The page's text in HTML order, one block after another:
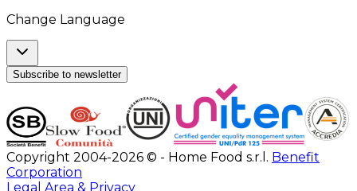
Change Language
Subscribe to newsletter
Copyright 2004-2026 © - Home Food s.r.l. Benefit
Corporation
Legal Area & Privacy